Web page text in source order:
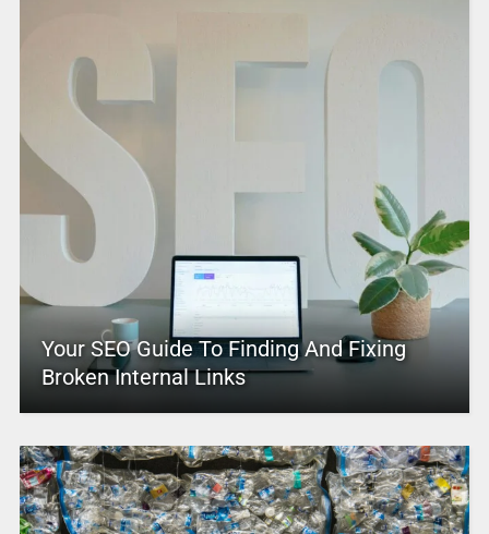
Your SEO Guide To Finding And Fixing
Broken Internal Links